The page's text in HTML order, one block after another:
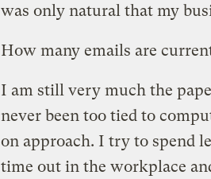
was only natural that my
How many emails are
I am still very much the
never been too tied to
on approach. I try to spend
time out in the workplace